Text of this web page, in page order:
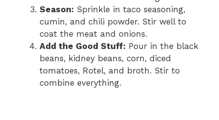
Season: Sprinkle in taco seasoning,
cumin, and chili powder. Stir well to
coat the meat and onions.
Add the Good Stuff: Pour in the black
beans, kidney beans, corn, diced
tomatoes, Rotel, and broth. Stir to
combine everything.